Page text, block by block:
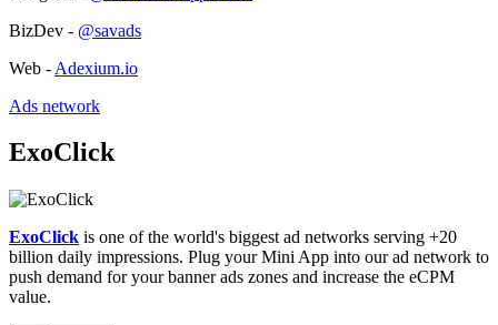
BizDev - @savads
Web - Adexium.io
Ads network
ExoClick
ExoClick is one of the world's biggest ad networks serving +20
billion daily impressions. Plug your Mini App into our ad network to
push demand for your banner ads zones and increase the eCPM
value.